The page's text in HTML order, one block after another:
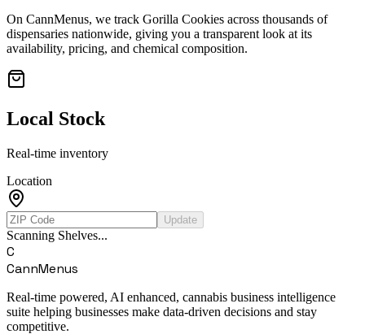
On CannMenus, we track Gorilla Cookies across thousands of
dispensaries nationwide, giving you a transparent look at its
availability, pricing, and chemical composition.
Local Stock
Real-time inventory
Location
Update
Scanning Shelves...
C
CannMenus
Real-time powered, AI enhanced, cannabis business intelligence
suite helping businesses make data-driven decisions and stay
competitive.